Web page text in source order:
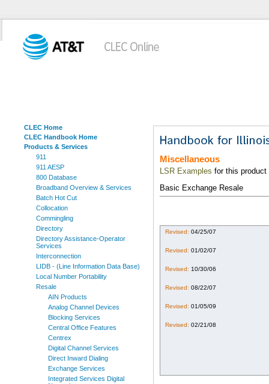
CLEC Home
CLEC Handbook Home
Products & Services
911
911 AESP
800 Database
Broadband Overview & Services
Batch Hot Cut
Collocation
Commingling
Directory
Directory Assistance-Operator
Services
Interconnection
LIDB - (Line Information Data Base)
Local Number Portability
Resale
AIN Products
Analog Channel Devices
Blocking Services
Central Office Features
Centrex
Digital Channel Services
Direct Inward Dialing
Exchange Services
Integrated Services Digital
Miscellaneous
LSR Examples for this
Basic Exchange Resale
Revised: 04/25/07
Revised: 01/02/07
Revised: 10/30/06
Revised: 08/22/07
Revised: 01/05/09
Revised: 02/21/08